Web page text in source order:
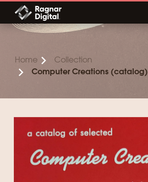
Skip
content
Home
Collection
Computer Creations (catalog)